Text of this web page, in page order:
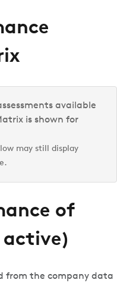
available
is shown for
may still display
of
active)
from the company data